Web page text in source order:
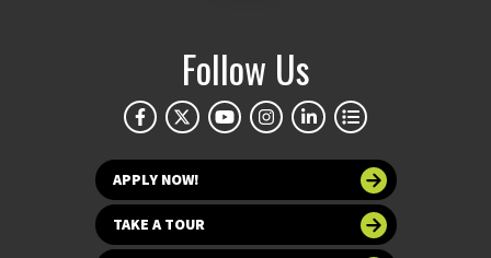
Follow Us
APPLY NOW!
TAKE A TOUR